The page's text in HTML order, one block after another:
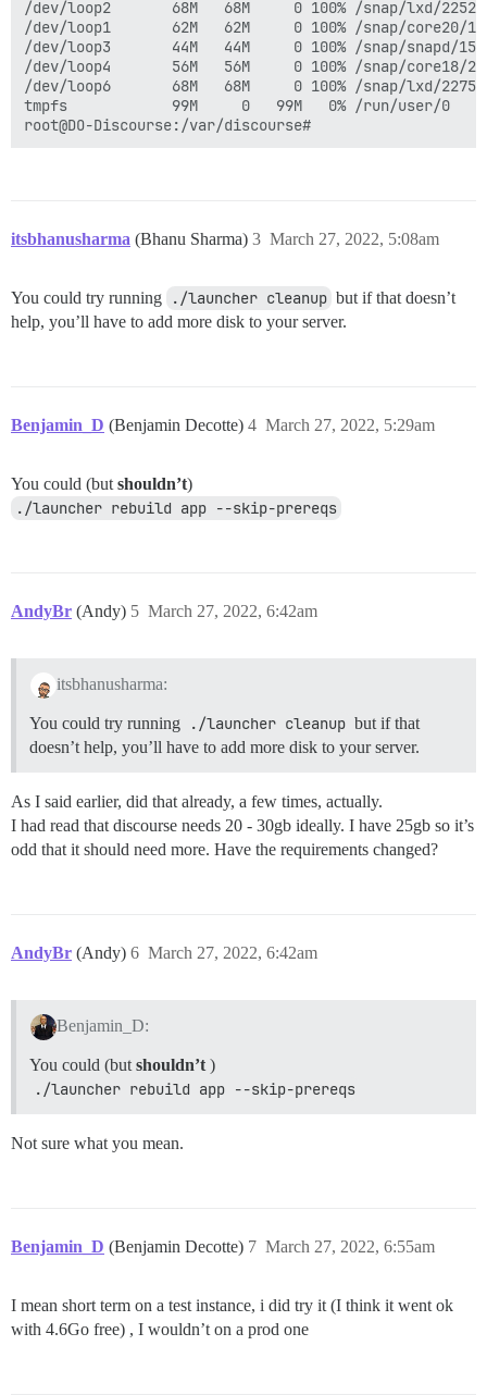
/dev/loop2       68M   68M     0 100% /snap/lxd/22526
/dev/loop1       62M   62M     0 100% /snap/core20/
/dev/loop3       44M   44M     0 100% /snap/snapd/
/dev/loop4       56M   56M     0 100% /snap/core18/
/dev/loop6       68M   68M     0 100% /snap/lxd/22753
tmpfs            99M     0   99M   0% /run/user/0
itsbhanusharma (Bhanu Sharma) March 27, 2022, 5:08am
3
You could try running ./launcher cleanup but if that doesn’t
help, you’ll have to add more disk to your server.
Benjamin_D (Benjamin Decotte) March 27, 2022, 5:29am
4
You could (but shouldn’t)
./launcher rebuild app --skip-prereqs
AndyBr (Andy) March 27, 2022, 6:42am
5
itsbhanusharma:
You could try running ./launcher cleanup but if that
doesn’t help, you’ll have to add more disk to your server.
As I said earlier, did that already, a few times, actually.
I had read that discourse needs 20 - 30gb ideally. I have 25gb so it’s
odd that it should need more. Have the requirements changed?
AndyBr (Andy) March 27, 2022, 6:42am
6
Benjamin_D:
You could (but shouldn’t )
./launcher rebuild app --skip-prereqs
Not sure what you mean.
Benjamin_D (Benjamin Decotte) March 27, 2022, 6:55am
7
I mean short term on a test instance, i did try it (I think it went ok
with 4.6Go free) , I wouldn’t on a prod one